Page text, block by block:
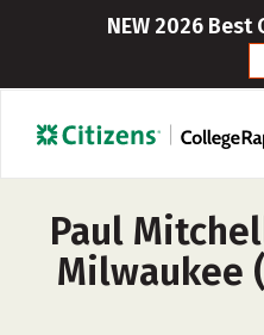
NEW 2026 Best
Paul
Milwaukee